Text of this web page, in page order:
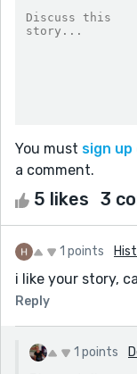
You must sign up
a comment.
5 likes 3
1 points
i like your story,
Reply
1 points